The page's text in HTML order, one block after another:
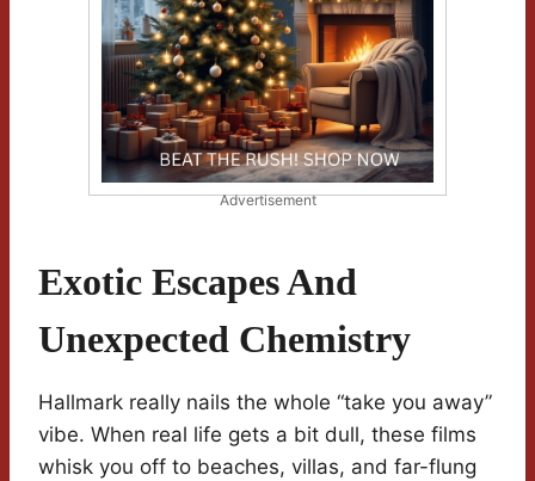
Advertisement
Exotic Escapes And
Unexpected Chemistry
Hallmark really nails the whole “take you away”
vibe. When real life gets a bit dull, these films
whisk you off to beaches, villas, and far-flung